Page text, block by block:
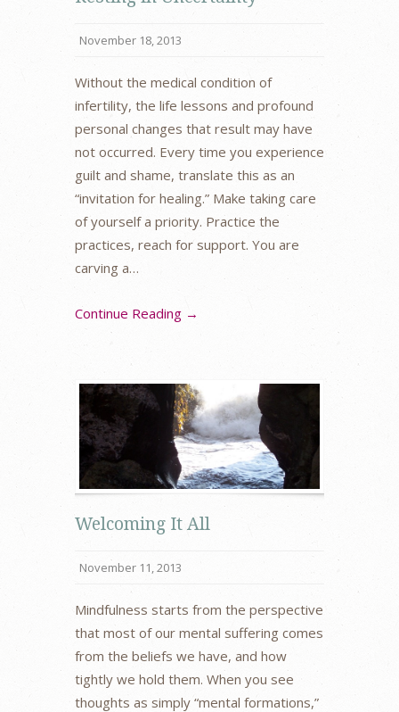
November 18, 2013
Without the medical condition of
infertility, the life lessons and profound
personal changes that result may have
not occurred. Every time you experience
guilt and shame, translate this as an
“invitation for healing.” Make taking care
of yourself a priority. Practice the
practices, reach for support. You are
carving a…
Continue Reading →
Welcoming It All
November 11, 2013
Mindfulness starts from the perspective
that most of our mental suffering comes
from the beliefs we have, and how
tightly we hold them. When you see
thoughts as simply “mental formations,”